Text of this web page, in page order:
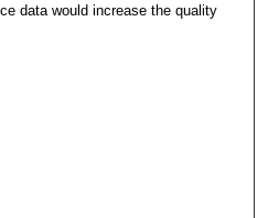
data would increase the quality